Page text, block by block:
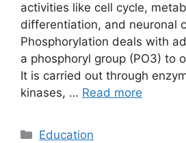
activities like cell cycle,
differentiation, and neuronal
Phosphorylation deals with
a phosphoryl group (PO3) to
It is carried out through
kinases, … Read more
Categories
Education